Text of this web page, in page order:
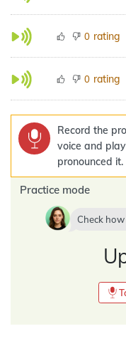
0 rating
0 rating
Record the
voice and
pronounced it.
Practice mode
Check